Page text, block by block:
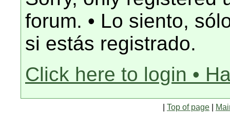
forum. • Lo siento,
si estás registrado.
Click here to login •
Top of page